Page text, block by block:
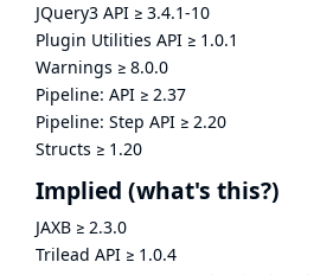
JQuery3 API ≥ 3.4.1-10
Plugin Utilities API ≥ 1.0.1
Warnings ≥ 8.0.0
Pipeline: API ≥ 2.37
Pipeline: Step API ≥ 2.20
Structs ≥ 1.20
Implied (what's this?)
JAXB ≥ 2.3.0
Trilead API ≥ 1.0.4